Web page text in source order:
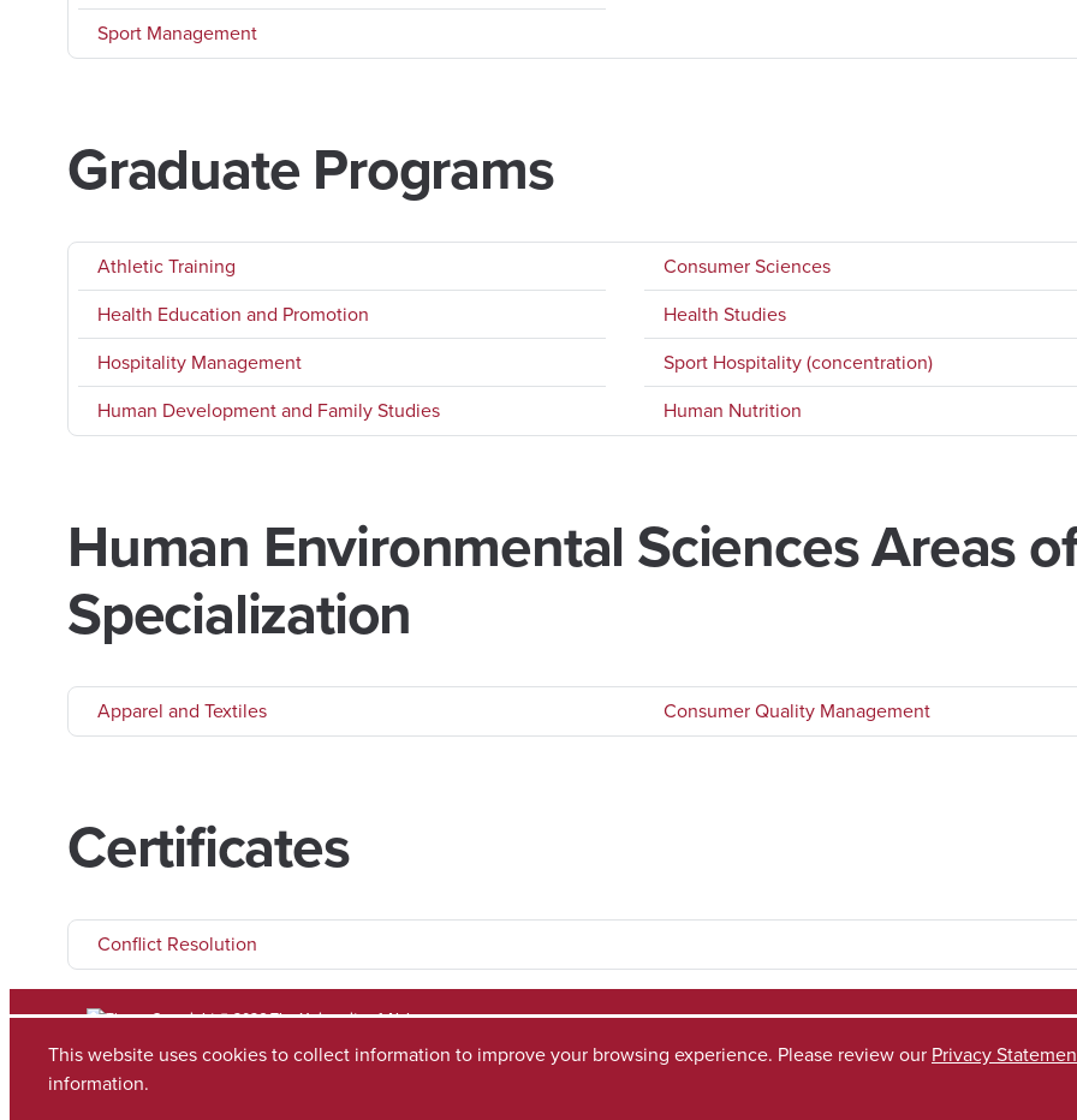
Sport Management
Graduate Programs
Athletic Training
Consumer Sciences
Health Education and Promotion
Health Studies
Hospitality Management
Sport Hospitality (concentration)
Human Development and Family Studies
Human Nutrition
Human Environmental Sciences Areas
Specialization
Apparel and Textiles Consumer Quality Management
Certificates
Conflict Resolution
Copyright © 2026The University of Alabama
Contact UA
This website uses cookies to collect information to improve your browsing experience. Please review our Privacy
information.